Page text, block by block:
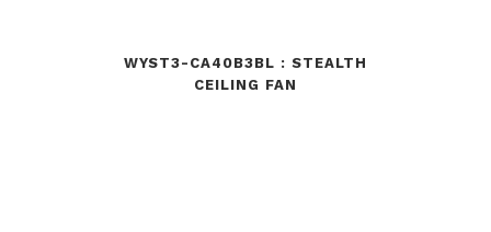
WYST3-CA40B3BL : STEALTH
CEILING FAN